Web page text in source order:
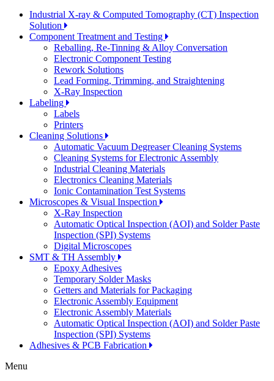
Industrial X-ray & Computed Tomography (CT) Inspection
Solution
Component Treatment and Testing
Reballing, Re-Tinning & Alloy Conversation
Electronic Component Testing
Rework Solutions
Lead Forming, Trimming, and Straightening
X-Ray Inspection
Labeling
Labels
Printers
Cleaning Solutions
Automatic Vacuum Degreaser Cleaning Systems
Cleaning Systems for Electronic Assembly
Industrial Cleaning Materials
Electronics Cleaning Materials
Ionic Contamination Test Systems
Microscopes & Visual Inspection
X-Ray Inspection
Automatic Optical Inspection (AOI) and Solder Paste
Inspection (SPI) Systems
Digital Microscopes
SMT & TH Assembly
Epoxy Adhesives
Temporary Solder Masks
Getters and Materials for Packaging
Electronic Assembly Equipment
Electronic Assembly Materials
Automatic Optical Inspection (AOI) and Solder Paste
Inspection (SPI) Systems
Adhesives & PCB Fabrication
Menu